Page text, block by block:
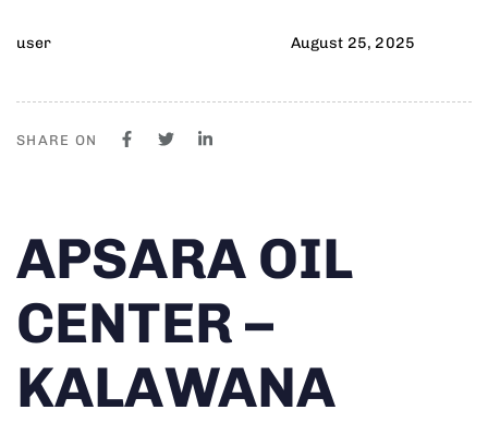
user August 25, 2025
SHARE ON
IN:
APSARA OIL
CENTER –
KALAWANA
on: